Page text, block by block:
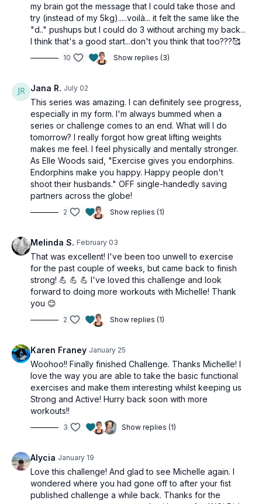
my brain got the message that I could take those and
try (instead of my 5kg).....voilà... it felt the same like the
"d.." pushups but I could do 3 without arching my back...
I think that's a good start...don't you think that too???🥰
10 Show replies (3)
Jana R. July 02
This series was amazing. I can definitely see progress,
especially in my form. I'm always bummed when a
series or challenge comes to an end. What will I do
tomorrow? I really forgot how great lifting weights
makes me feel. I feel physically and mentally stronger.
As Elle Woods said, "Exercise gives you endorphins.
Endorphins make you happy. Happy people don't
shoot their husbands." OFF single-handedly saving
partners across the globe!
2 Show replies (1)
Melinda S. February 03
That was excellent! I've been too unwell to exercise
for the past couple of weeks, but came back to finish
strong! 💪 💪 💪 I've loved this challenge and look
forward to doing more workouts with Michelle! Thank
you 😊
2 Show replies (1)
Karen Franey January 25
Woohoo!! Finally finished Challenge. Thanks Michelle! I
love the way you are able to take the basic functional
exercises and make them interesting whilst keeping us
Strong and Active! Hurry back soon with more
workouts!!
3 Show replies (1)
Alycia January 19
Love this challenge! And glad to see Michelle again. I
wondered where you had gone off to after your fist
published challenge a while back. Thanks for the